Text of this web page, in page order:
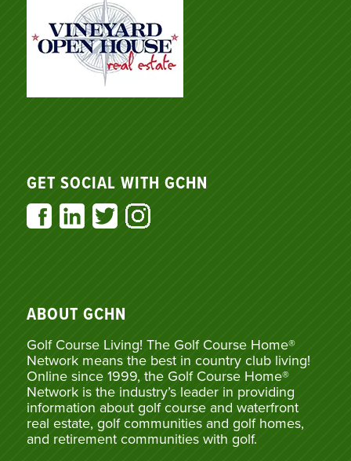
GET SOCIAL WITH GCHN
ABOUT GCHN
Golf Course Living! The Golf Course Home®
Network means the best in country club living!
Online since 1999, the Golf Course Home®
Network is the industry’s leader in providing
information about golf course and waterfront
real estate, golf communities and golf homes,
and retirement communities with golf.